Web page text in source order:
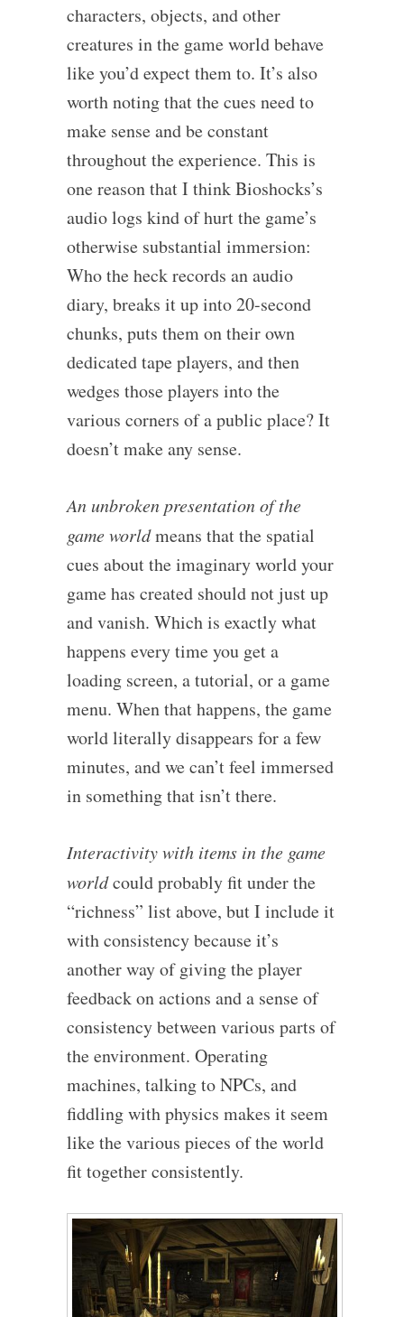
characters, objects, and other
creatures in the game world behave
like you’d expect them to. It’s also
worth noting that the cues need to
make sense and be constant
throughout the experience. This is
one reason that I think Bioshocks’s
audio logs kind of hurt the game’s
otherwise substantial immersion:
Who the heck records an audio
diary, breaks it up into 20-second
chunks, puts them on their own
dedicated tape players, and then
wedges those players into the
various corners of a public place? It
doesn’t make any sense.
An unbroken presentation of the
game worldmeans that the spatial
cues about the imaginary world your
game has created should not just up
and vanish. Which is exactly what
happens every time you get a
loading screen, a tutorial, or a game
menu. When that happens, the game
world literally disappears for a few
minutes, and we can’t feel immersed
in something that isn’t there.
Interactivity with items in the game
worldcould probably fit under the
“richness” list above, but I include it
with consistency because it’s
another way of giving the player
feedback on actions and a sense of
consistency between various parts of
the environment. Operating
machines, talking to NPCs, and
fiddling with physics makes it seem
like the various pieces of the world
fit together consistently.